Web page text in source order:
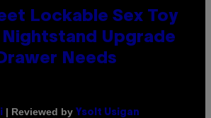
Lockable Sex Toy
Nightstand Upgrade
Needs
| Reviewed by Ysolt Usigan